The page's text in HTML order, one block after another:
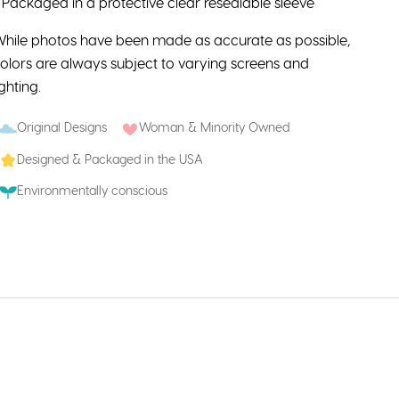
in a protective clear resealable sleeve
photos have been made as accurate as possible,
are always subject to varying screens and
Original Designs Woman & Minority Owned
Designed & Packaged in the USA
Environmentally conscious